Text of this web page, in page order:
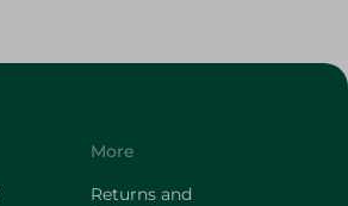
More
Returns and